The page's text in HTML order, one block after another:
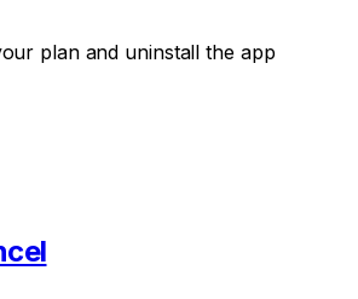
plan and uninstall the app